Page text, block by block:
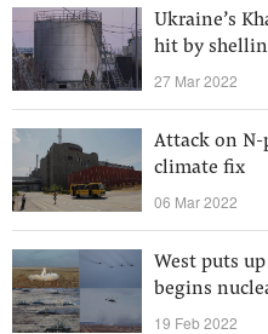
Ukraine’s
hit by
27 Mar 2022
Attack on
climate fix
06 Mar 2022
West puts
begins
19 Feb 2022